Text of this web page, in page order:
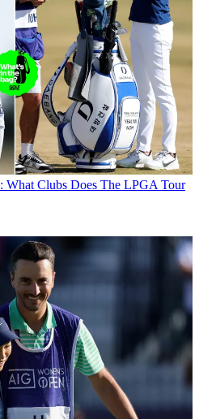
Clubs Does The LPGA Tour